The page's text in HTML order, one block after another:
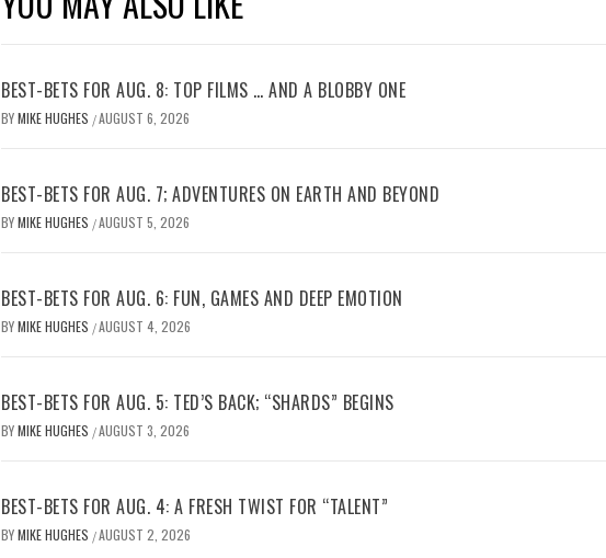
BEST-BETS FOR AUG. 8: TOP FILMS … AND A BLOBBY ONE
BYMIKE HUGHES /AUGUST 6, 2026
BEST-BETS FOR AUG. 7; ADVENTURES ON EARTH AND BEYOND
BYMIKE HUGHES /AUGUST 5, 2026
BEST-BETS FOR AUG. 6: FUN, GAMES AND DEEP EMOTION
BYMIKE HUGHES /AUGUST 4, 2026
BEST-BETS FOR AUG. 5: TED’S BACK; “SHARDS” BEGINS
BYMIKE HUGHES /AUGUST 3, 2026
BEST-BETS FOR AUG. 4: A FRESH TWIST FOR “TALENT”
BYMIKE HUGHES /AUGUST 2, 2026